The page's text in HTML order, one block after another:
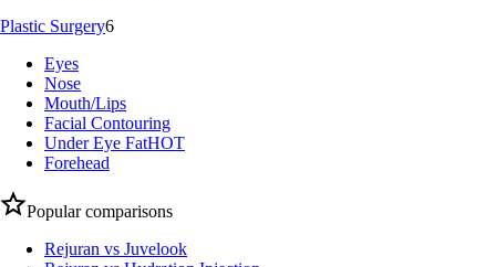
Plastic Surgery6
Eyes
Nose
Mouth/Lips
Facial Contouring
Under Eye FatHOT
Forehead
Popular comparisons
Rejuran vs Juvelook